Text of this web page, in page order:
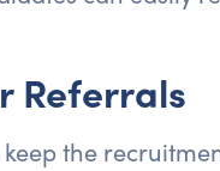
Referrals
the